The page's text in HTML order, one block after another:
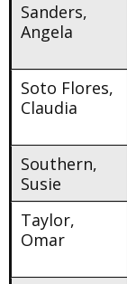
Sanders,
Angela
Soto Flores,
Claudia
Southern,
Susie
Taylor,
Omar